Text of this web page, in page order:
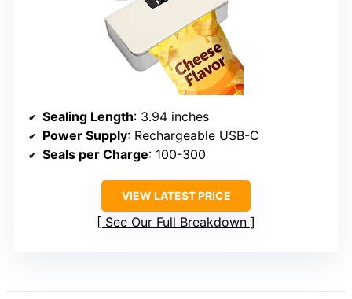
Sealing Length: 3.94 inches
Power Supply: Rechargeable USB-C
Seals per Charge: 100-300
VIEW LATEST PRICE
See Our Full Breakdown